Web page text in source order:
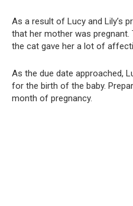
As a result of Lucy and Lily’s
that her mother was pregnant.
the cat gave her a lot of
As the due date approached,
for the birth of the baby.
month of pregnancy.